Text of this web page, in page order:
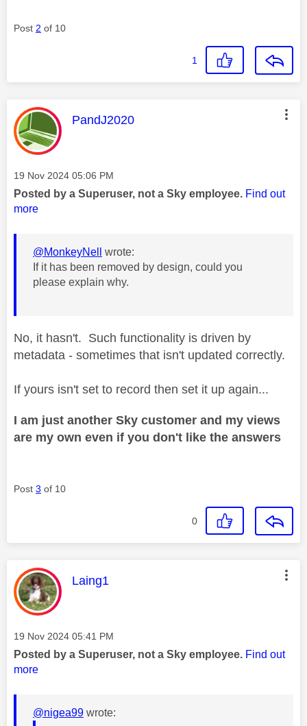
Post 2 of 10
1
This message was authored by:
PandJ2020
Message posted on
‎19 Nov 2024 05:06 PM
Posted by a Superuser, not a Sky employee. Find out
more
@MonkeyNell
wrote:
If it has been removed by design, could you
please explain why.
No, it hasn't. Such functionality is driven by
metadata - sometimes that isn't updated correctly.
If yours isn't set to record then set it up again...
I am just another Sky customer and my views
are my own even if you don't like the answers
Post 3 of 10
0
This message was authored by:
Laing1
Message posted on
‎19 Nov 2024 05:41 PM
Posted by a Superuser, not a Sky employee. Find out
more
@nigea99 wrote: